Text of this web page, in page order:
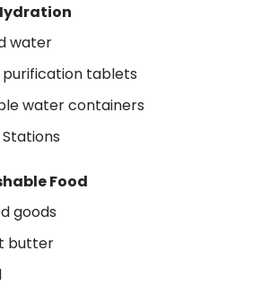
water
tablets
water containers
Food
goods
butter